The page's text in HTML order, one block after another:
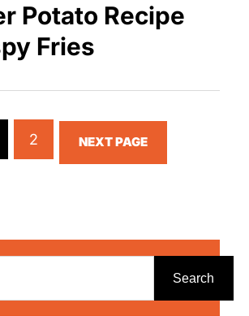
Potato Recipe
Fries
2 NEXT PAGE
Search